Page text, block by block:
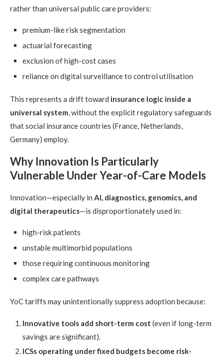
rather than universal public care providers:
premium-like risk segmentation
actuarial forecasting
exclusion of high-cost cases
reliance on digital surveillance to control utilisation
This represents a drift toward insurance logic inside a
universal system, without the explicit regulatory safeguards
that social insurance countries (France, Netherlands,
Germany) employ.
Why Innovation Is Particularly
Vulnerable Under Year-of-Care Models
Innovation—especially in AI, diagnostics, genomics, and
digital therapeutics—is disproportionately used in:
high-risk patients
unstable multimorbid populations
those requiring continuous monitoring
complex care pathways
YoC tariffs may unintentionally suppress adoption because:
Innovative tools add short-term cost (even if long-term
savings are significant).
ICSs operating under fixed budgets become risk-